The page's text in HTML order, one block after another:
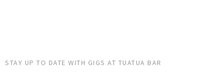
STAY UP TO DATE WITH GIGS AT TUATUA BAR